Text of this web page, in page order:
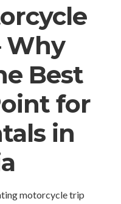
Why
Best
for
in
motorcycle trip